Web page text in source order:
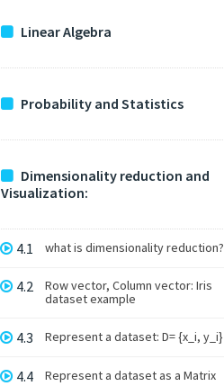
Linear Algebra
Probability and Statistics
Dimensionality reduction and
Visualization:
4.1 what is dimensionality reduction?
4.2
Row vector, Column vector: Iris
dataset example
4.3 Represent a dataset: D= {x_i, y_i}
4.4 Represent a dataset as a Matrix